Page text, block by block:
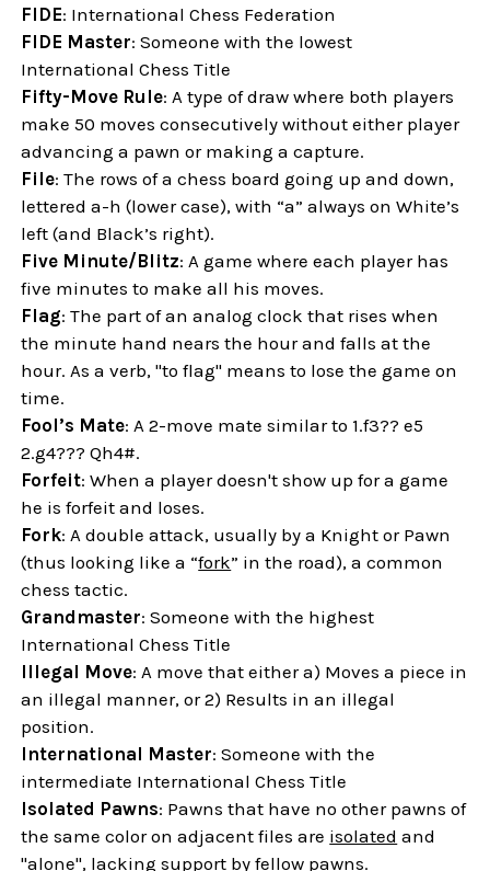
FIDE: International Chess Federation
FIDE Master: Someone with the lowest
International Chess Title
Fifty-Move Rule: A type of draw where both players
make 50 moves consecutively without either player
advancing a pawn or making a capture.
File: The rows of a chess board going up and down,
lettered a-h (lower case), with “a” always on White’s
left (and Black’s right).
Five Minute/Blitz: A game where each player has
five minutes to make all his moves.
Flag: The part of an analog clock that rises when
the minute hand nears the hour and falls at the
hour. As a verb, "to flag" means to lose the game on
time.
Fool’s Mate: A 2-move mate similar to 1.f3?? e5
2.g4??? Qh4#.
Forfeit: When a player doesn't show up for a game
he is forfeit and loses.
Fork: A double attack, usually by a Knight or Pawn
(thus looking like a “fork” in the road), a common
chess tactic.
Grandmaster: Someone with the highest
International Chess Title
Illegal Move: A move that either a) Moves a piece in
an illegal manner, or 2) Results in an illegal
position.
International Master: Someone with the
intermediate International Chess Title
Isolated Pawns: Pawns that have no other pawns of
the same color on adjacent files are isolated and
"alone", lacking support by fellow pawns.